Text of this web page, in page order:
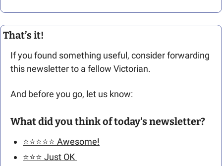
That’s it!
If you found something useful, consider forwarding
this newsletter to a fellow Victorian.
And before you go, let us know:
What did you think of today's newsletter?
⭐️⭐️⭐️⭐️⭐️ Awesome!
⭐️⭐️⭐️ Just OK